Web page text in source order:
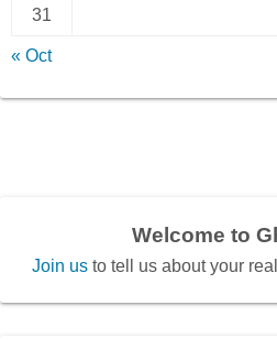
31
« Oct
Welcome to
Join usto tell us about your